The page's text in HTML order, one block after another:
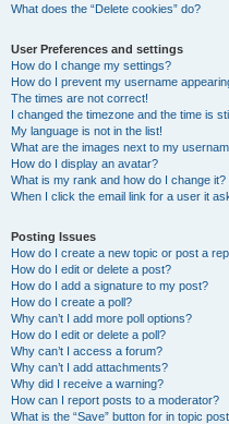
What does the “Delete cookies” do?
User Preferences and settings
How do I change my settings?
How do I prevent my username
The times are not correct!
I changed the timezone and the time is
My language is not in the list!
What are the images next to my
How do I display an avatar?
What is my rank and how do I change it?
When I click the email link for a user it
Posting Issues
How do I create a new topic or post a
How do I edit or delete a post?
How do I add a signature to my post?
How do I create a poll?
Why can’t I add more poll options?
How do I edit or delete a poll?
Why can’t I access a forum?
Why can’t I add attachments?
Why did I receive a warning?
How can I report posts to a moderator?
What is the “Save” button for in topic